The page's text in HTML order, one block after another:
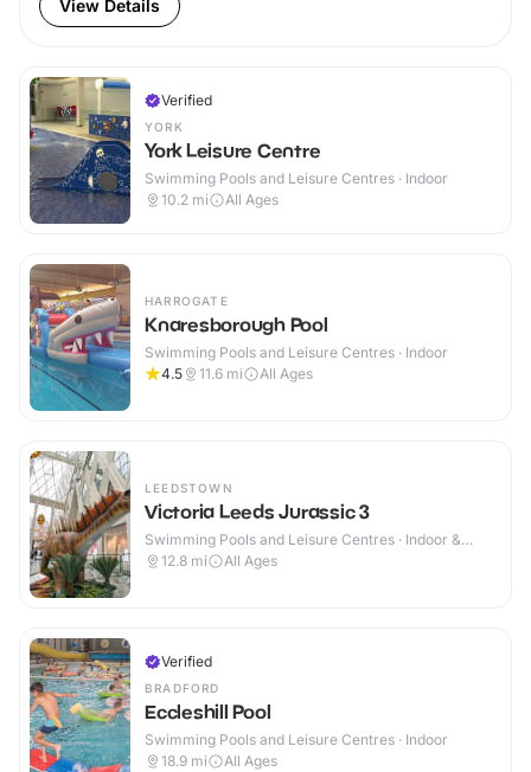
View Details
Verified
YORK
York Leisure Centre
Swimming Pools and Leisure Centres · Indoor
10.2 mi All Ages
HARROGATE
Knaresborough Pool
Swimming Pools and Leisure Centres · Indoor
4.5
11.6 mi All Ages
LEEDSTOWN
Victoria Leeds Jurassic 3
Swimming Pools and Leisure Centres · Indoor &
Outdoor
12.8 mi All Ages
Verified
BRADFORD
Eccleshill Pool
Swimming Pools and Leisure Centres · Indoor
18.9 mi All Ages